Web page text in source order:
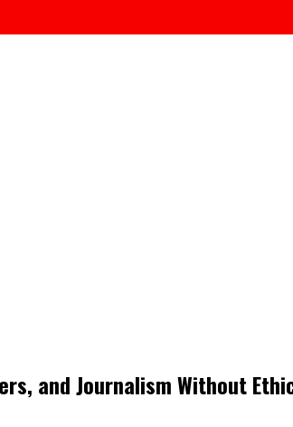
and Journalism Without